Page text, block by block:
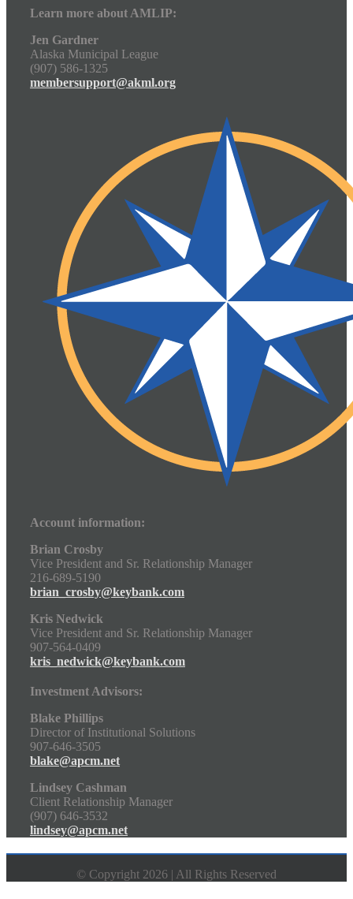
Learn more about AMLIP:
Jen Gardner
Alaska Municipal League
(907) 586-1325
membersupport@akml.org
Account information:
Brian Crosby
Vice President and Sr. Relationship Manager
216-689-5190
brian_crosby@keybank.com
Kris Nedwick
Vice President and Sr. Relationship Manager
907-564-0409
kris_nedwick@keybank.com
Investment Advisors:
Blake Phillips
Director of Institutional Solutions
907-646-3505
blake@apcm.net
Lindsey Cashman
Client Relationship Manager
(907) 646-3532
lindsey@apcm.net
© Copyright 2026 | All Rights Reserved